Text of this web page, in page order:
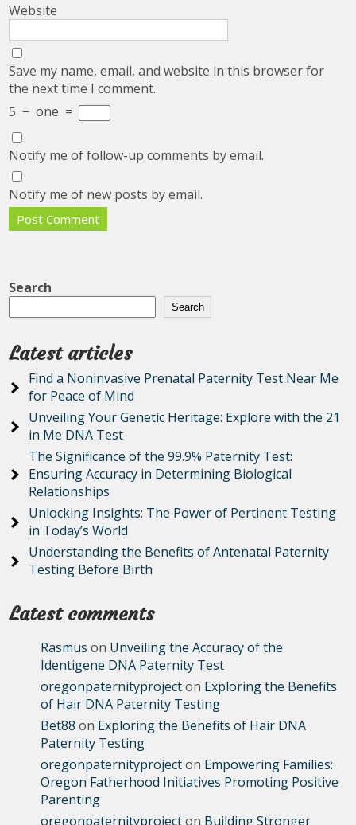
Website
Save my name, email, and website in this browser for
the next time I comment.
5 − one =
Notify me of follow-up comments by email.
Notify me of new posts by email.
Search
Search
Latest articles
Find a Noninvasive Prenatal Paternity Test Near Me
for Peace of Mind
Unveiling Your Genetic Heritage: Explore with the 21
in Me DNA Test
The Significance of the 99.9% Paternity Test:
Ensuring Accuracy in Determining Biological
Relationships
Unlocking Insights: The Power of Pertinent Testing
in Today’s World
Understanding the Benefits of Antenatal Paternity
Testing Before Birth
Latest comments
Rasmus on Unveiling the Accuracy of the
Identigene DNA Paternity Test
oregonpaternityprojecton Exploring the Benefits
of Hair DNA Paternity Testing
Bet88 on Exploring the Benefits of Hair DNA
Paternity Testing
oregonpaternityprojecton Empowering Families:
Oregon Fatherhood Initiatives Promoting Positive
Parenting
oregonpaternityprojecton Building Stronger